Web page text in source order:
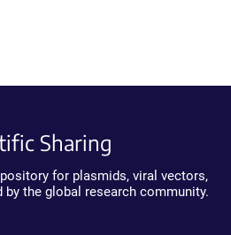
Sharing
for plasmids, viral vectors,
by the global research community.